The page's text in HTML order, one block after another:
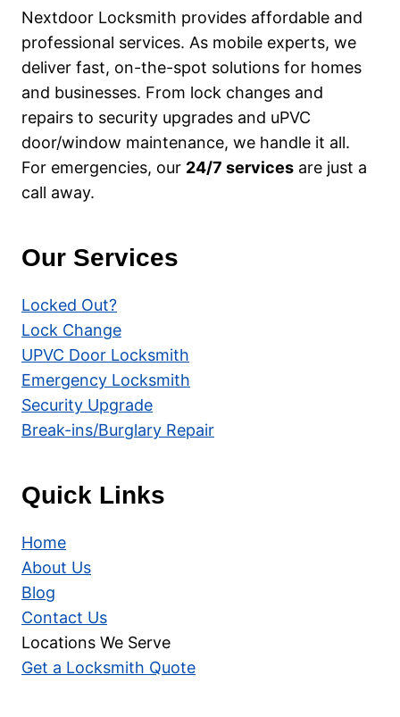
CALLING
AN
LOCKSMITH
Nextdoor Locksmith provides affordable and
professional services. As mobile experts, we
deliver fast, on-the-spot solutions for homes
and businesses. From lock changes and
repairs to security upgrades and uPVC
door/window maintenance, we handle it all.
For emergencies, our 24/7 services are just a
call away.
Our Services
Locked Out?
Lock Change
UPVC Door Locksmith
Emergency Locksmith
Security Upgrade
Break-ins/Burglary Repair
Quick Links
Home
About Us
Blog
Contact Us
Locations We Serve
Get a Locksmith Quote